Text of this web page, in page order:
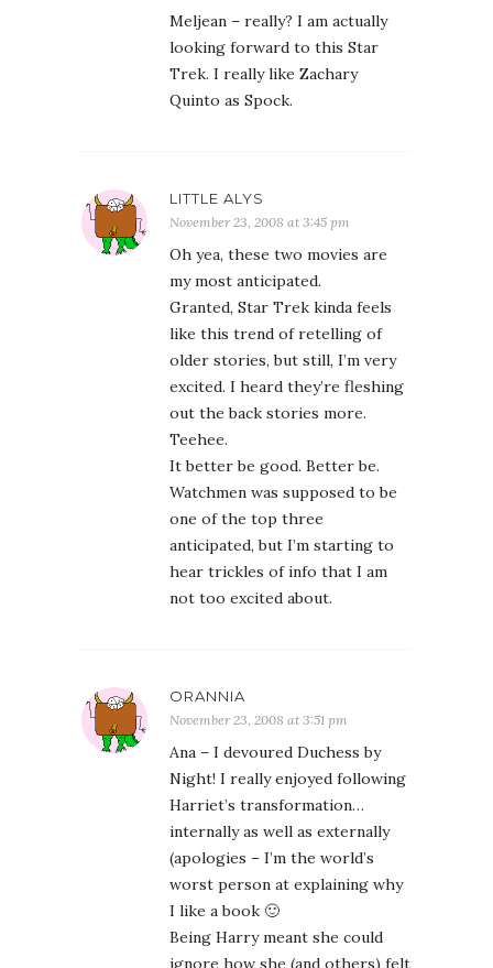
Meljean – really? I am actually
looking forward to this Star
Trek. I really like Zachary
Quinto as Spock.
LITTLE ALYS
November 23, 2008 at 3:45 pm
Oh yea, these two movies are
my most anticipated.
Granted, Star Trek kinda feels
like this trend of retelling of
older stories, but still, I’m very
excited. I heard they’re fleshing
out the back stories more.
Teehee.
It better be good. Better be.
Watchmen was supposed to be
one of the top three
anticipated, but I’m starting to
hear trickles of info that I am
not too excited about.
ORANNIA
November 23, 2008 at 3:51 pm
Ana – I devoured Duchess by
Night! I really enjoyed following
Harriet’s transformation…
internally as well as externally
(apologies – I’m the world’s
worst person at explaining why
I like a book 🙂
Being Harry meant she could
ignore how she (and others) felt